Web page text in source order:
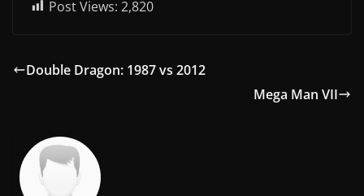
Post Views: 2,820
Double Dragon: 1987 vs 2012
Mega Man VII